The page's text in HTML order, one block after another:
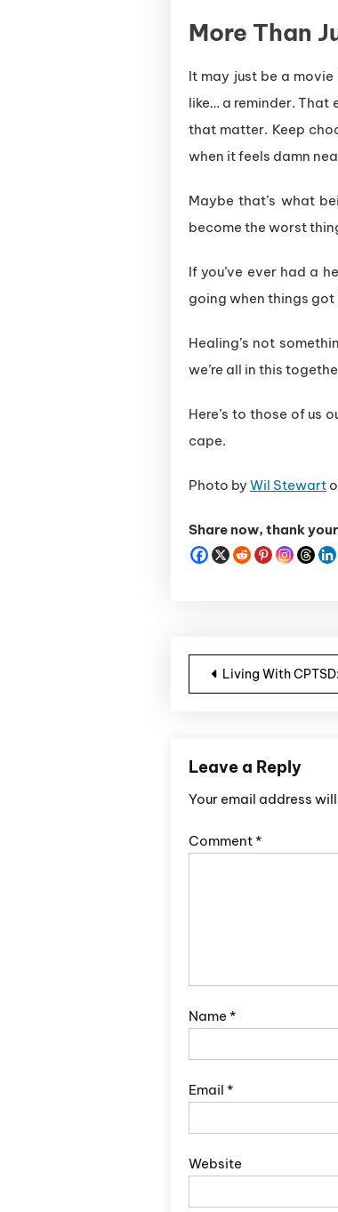
More Than
It may just be a
like… a reminder. That
that matter. Keep
when it feels damn
Maybe that’s what
become the worst
If you’ve ever had a
going when things got
Healing’s not
we’re all in this
Here’s to those of us
cape.
Photo by Wil Stewart
Share now, thank
Post
Living With
Leave a Reply
Your email address
Comment*
Name *
Email *
Website